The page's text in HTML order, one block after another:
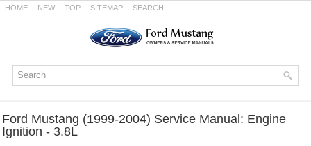
HOME NEW TOP SITEMAP SEARCH
Ford Mustang (1999-2004) Service Manual: Engine
Ignition - 3.8L